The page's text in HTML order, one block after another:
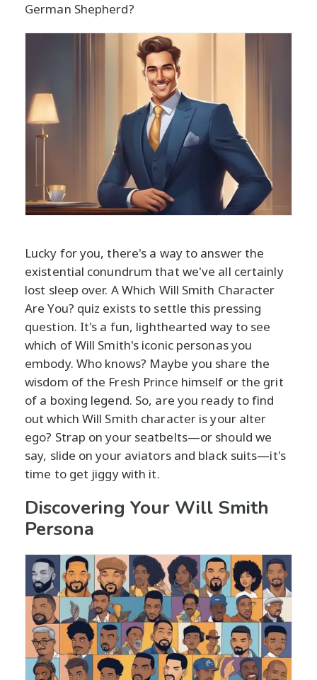
German Shepherd?
Lucky for you, there's a way to answer the
existential conundrum that we've all certainly
lost sleep over. A Which Will Smith Character
Are You? quiz exists to settle this pressing
question. It's a fun, lighthearted way to see
which of Will Smith's iconic personas you
embody. Who knows? Maybe you share the
wisdom of the Fresh Prince himself or the grit
of a boxing legend. So, are you ready to find
out which Will Smith character is your alter
ego? Strap on your seatbelts—or should we
say, slide on your aviators and black suits—it's
time to get jiggy with it.
Discovering Your Will Smith
Persona